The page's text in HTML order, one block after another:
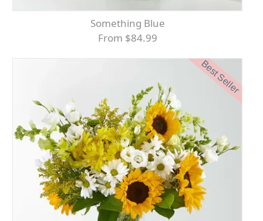
Something Blue
From $84.99
Best Seller